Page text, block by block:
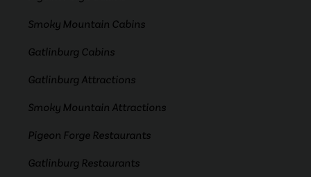
Smoky Mountain Cabins
Gatlinburg Cabins
Gatlinburg Attractions
Smoky Mountain Attractions
Pigeon Forge Restaurants
Gatlinburg Restaurants